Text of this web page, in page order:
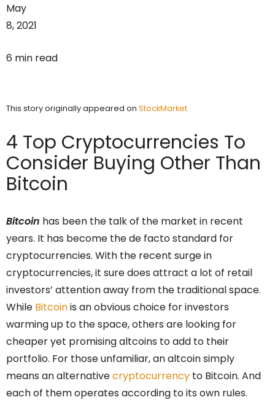
May
8, 2021
6 min read
This story originally appeared on StockMarket
4 Top Cryptocurrencies To
Consider Buying Other Than
Bitcoin
Bitcoin has been the talk of the market in recent
years. It has become the de facto standard for
cryptocurrencies. With the recent surge in
cryptocurrencies, it sure does attract a lot of retail
investors’ attention away from the traditional space.
While Bitcoinis an obvious choice for investors
warming up to the space, others are looking for
cheaper yet promising altcoins to add to their
portfolio. For those unfamiliar, an altcoin simply
means an alternativecryptocurrency to Bitcoin. And
each of them operates according to its own rules.